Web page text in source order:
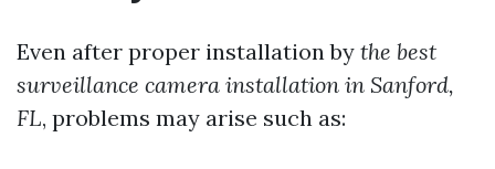
Even after proper installation by the best
surveillance camera installation in Sanford,
FL, problems may arise such as: